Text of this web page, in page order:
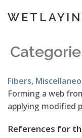
Fibers,
Forming a web
applying modified
References for